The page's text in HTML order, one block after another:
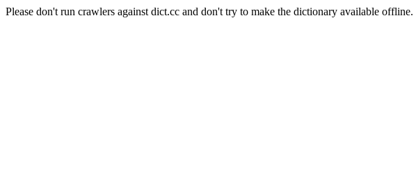
Please don't run crawlers against dict.cc and don't try to make the dictionary available offline.